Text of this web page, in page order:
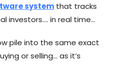
system that tracks
investors…. in real time…
pile into the same exact
or selling… as it’s